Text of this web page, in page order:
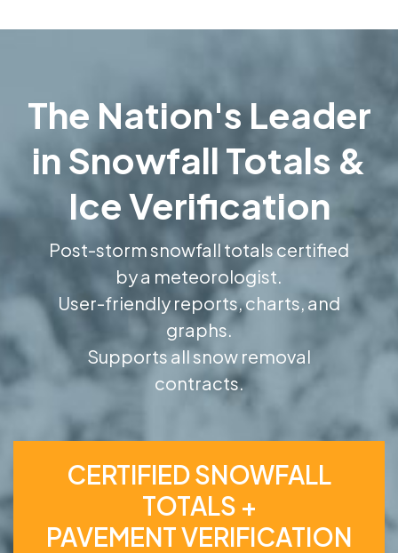
The Nation's Leader
in Snowfall Totals &
Ice Verification
Post-storm snowfall totals certified
by a meteorologist.
User-friendly reports, charts, and
graphs.
Supports all snow removal
contracts.
CERTIFIED SNOWFALL
TOTALS +
PAVEMENT VERIFICATION